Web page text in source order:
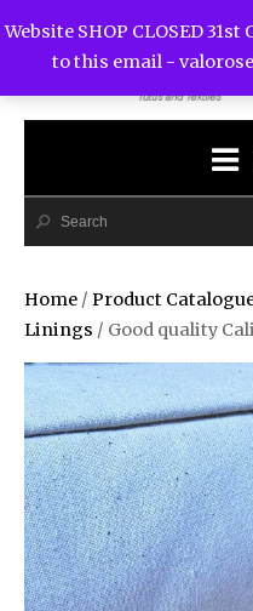
Home / Product
Linings / Good quality
Website SHOP CLOSED
to this email -